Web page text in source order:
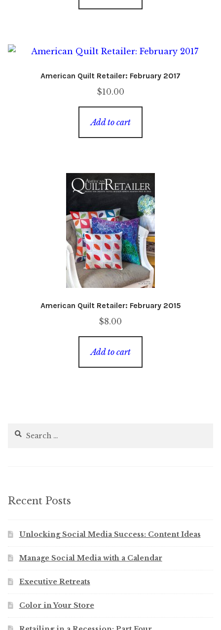
American Quilt Retailer: February 2017
$10.00
Add to cart
American Quilt Retailer: February 2015
$8.00
Add to cart
Search
Recent Posts
Unlocking Social Media Success: Content Ideas
Manage Social Media with a Calendar
Executive Retreats
Color in Your Store